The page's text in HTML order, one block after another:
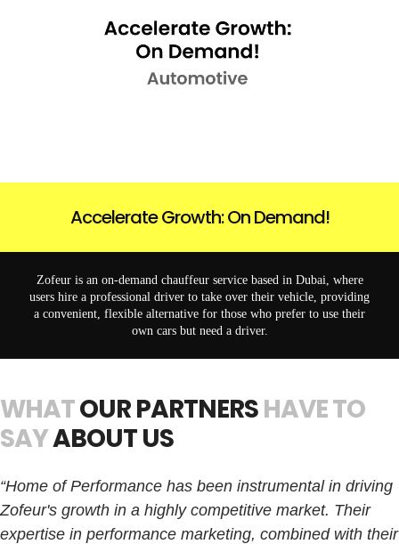
Accelerate Growth: On Demand!
Zofeur is an on-demand chauffeur service based in Dubai, where
users hire a professional driver to take over their vehicle, providing
a convenient, flexible alternative for those who prefer to use their
own cars but need a driver.
WHATOUR PARTNERSHAVE TO
SAYABOUT US
“Home of Performance has been instrumental in driving
Zofeur's growth in a highly competitive market. Their
expertise in performance marketing, combined with their